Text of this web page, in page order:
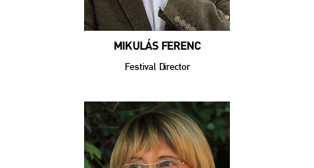
MIKULÁS FERENC
Festival Director